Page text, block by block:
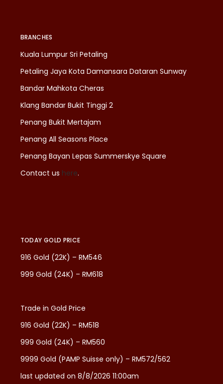
BRANCHES
Kuala Lumpur Sri Petaling
Petaling Jaya Kota Damansara Dataran Sunway
Bandar Mahkota Cheras
Klang Bandar Bukit Tinggi 2
Penang Bukit Mertajam
Penang All Seasons Place
Penang Bayan Lepas Summerskye Square
Contact us here.
TODAY GOLD PRICE
916 Gold (22K) – RM546
999 Gold (24K) – RM618
Trade in Gold Price
916 Gold (22K) – RM518
999 Gold (24K) – RM560
9999 Gold (PAMP Suisse only) – RM572/562
last updated on 8/8/2026 11:00am